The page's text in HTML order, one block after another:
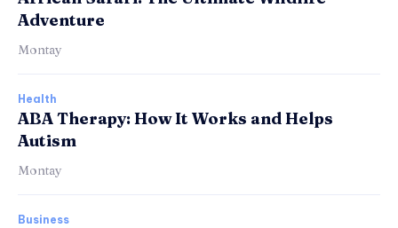
Adventure
Montay
Health
ABA Therapy: How It Works and Helps
Autism
Montay
Business